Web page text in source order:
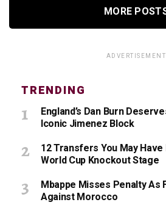
MORE
ADVERTISEMENT
TRENDING
England’s Dan Burn
Iconic Jimenez Block
12 Transfers You May
World Cup Knockout Stage
Mbappe Misses Penalty As
Against Morocco